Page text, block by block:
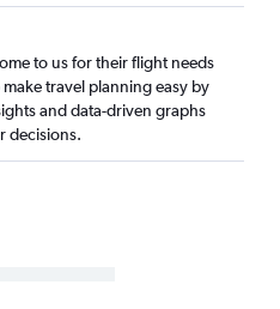
to us for their flight needs
travel planning easy by
and data-driven graphs
decisions.